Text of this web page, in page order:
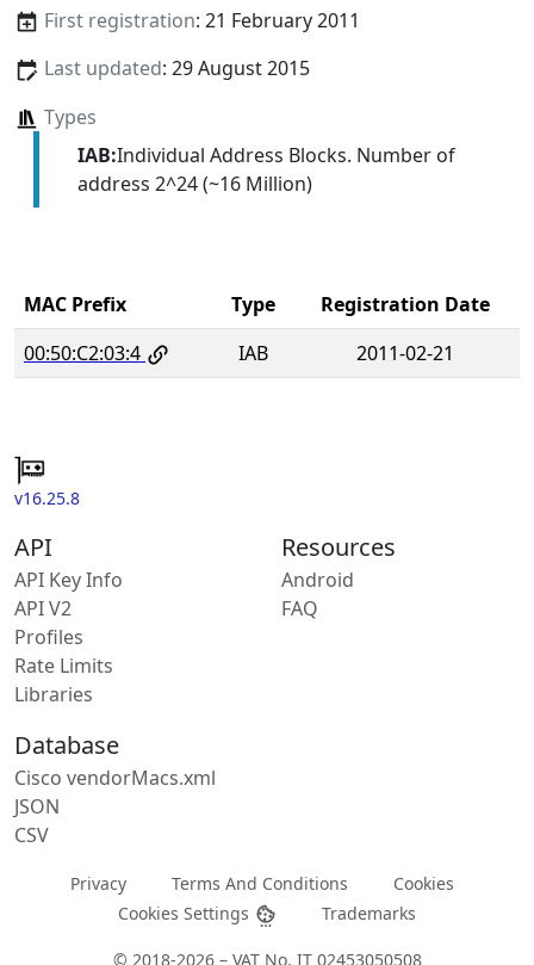
First registration: 21 February 2011
Last updated: 29 August 2015
Types
IAB:Individual Address Blocks. Number of
address 2^24 (~16 Million)
MAC Prefix Type
Registration Date
00:50:C2:03:4
IAB 2011-02-21
v16.25.8
API
API Key Info
API V2
Profiles
Rate Limits
Libraries
Resources
Android
FAQ
Database
Cisco vendorMacs.xml
JSON
CSV
Privacy Terms And Conditions
Cookies
Cookies Settings
Trademarks
© 2018-2026 – VAT No. IT 02453050508